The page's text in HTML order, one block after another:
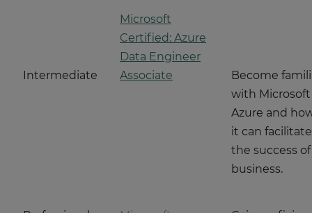
Intermediate
Microsoft
Certified: Azure
Data Engineer
Associate
Become
with Microsoft
Azure and
it can facilitate
the success of
business.